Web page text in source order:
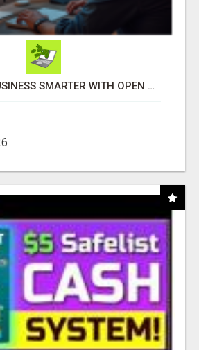
MAKE YOUR BUSINESS SMARTER WITH OPEN CLAW AI!